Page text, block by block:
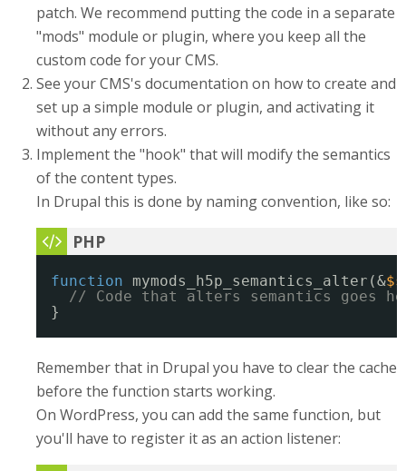
patch. We recommend putting the code in a separate
"mods" module or plugin, where you keep all the
custom code for your CMS.
See your CMS's documentation on how to create and
set up a simple module or plugin, and activating it
without any errors.
Implement the "hook" that will modify the semantics
of the content types.
In Drupal this is done by naming convention, like so:
function mymods_h5p_semantics_alter(&
// Code that alters semantics goes
}
Remember that in Drupal you have to clear the cache
before the function starts working.
On WordPress, you can add the same function, but
you'll have to register it as an action listener: